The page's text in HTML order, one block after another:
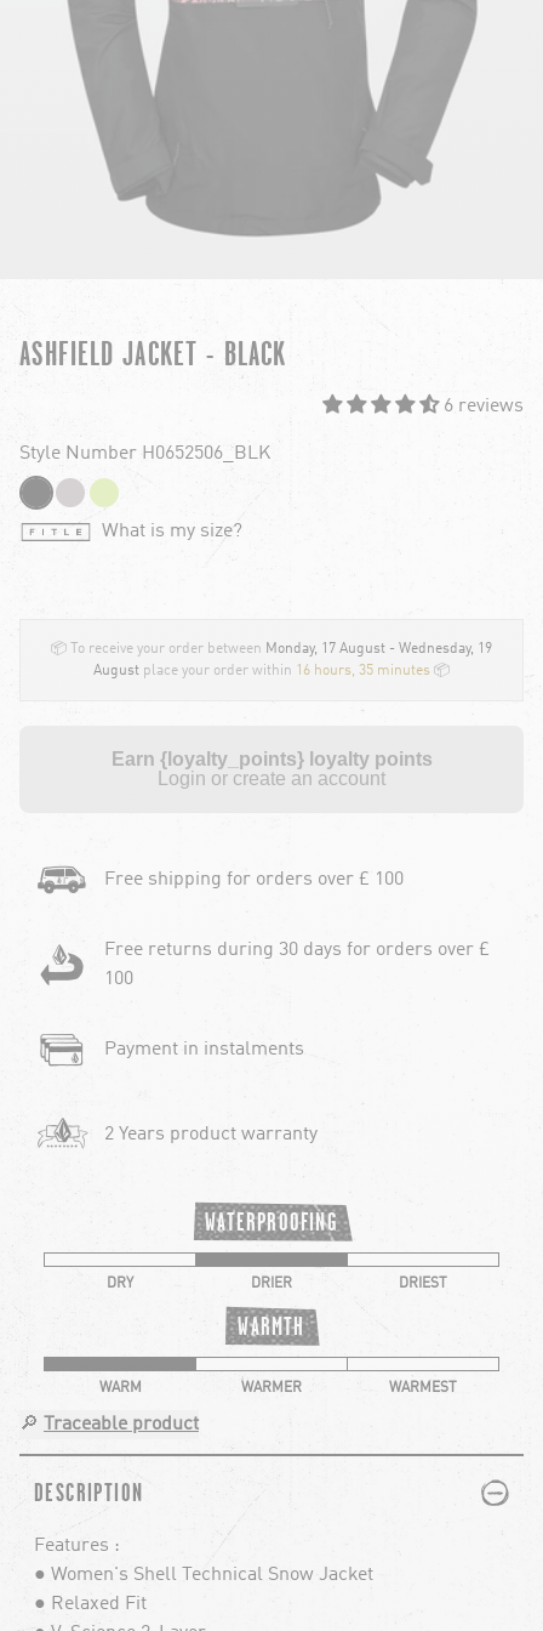
ASHFIELD JACKET - BLACK
6 reviews
Style Number H0652506_BLK
What is my size?
📦 To receive your order between Monday, 17 August - Wednesday, 19
August place your order within 16 hours, 35 minutes 📦
Earn {loyalty_points} loyalty points
Login or create an account
Free shipping for orders over £ 100
Free returns during 30 days for orders over £
100
Payment in instalments
2 Years product warranty
WATERPROOFING
DRY DRIER DRIEST
WARMTH
WARM WARMER WARMEST
🔎 Traceable product
DESCRIPTION PLUS
MINUS
Features :
● Women's Shell Technical Snow Jacket
● Relaxed Fit